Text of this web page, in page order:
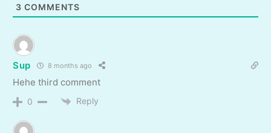
3 COMMENTS
Sup 8 months ago
Hehe third comment
0 Reply